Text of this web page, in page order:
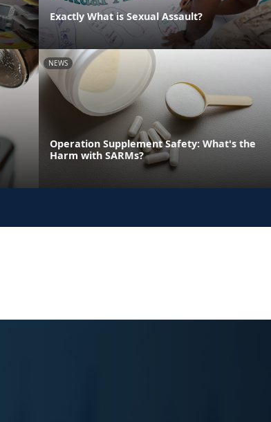
Exactly What is Sexual Assault?
NEWS
Operation Supplement Safety: What's the
Harm with SARMs?